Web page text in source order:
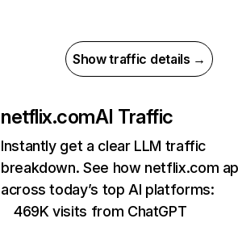
Show traffic details →
netflix.comAI Traffic
Instantly get a clear LLM traffic
breakdown. See how netflix.com
across today’s top AI platforms:
469K visits from ChatGPT